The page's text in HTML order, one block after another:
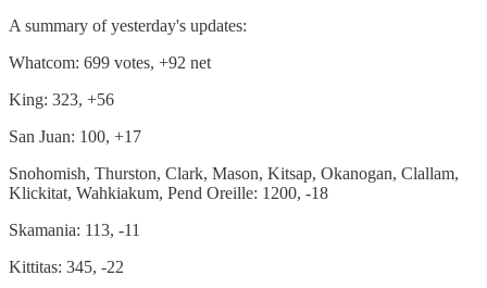
A summary of yesterday's updates:
Whatcom: 699 votes, +92 net
King: 323, +56
San Juan: 100, +17
Snohomish, Thurston, Clark, Mason, Kitsap, Okanogan, Clallam,
Klickitat, Wahkiakum, Pend Oreille: 1200, -18
Skamania: 113, -11
Kittitas: 345, -22